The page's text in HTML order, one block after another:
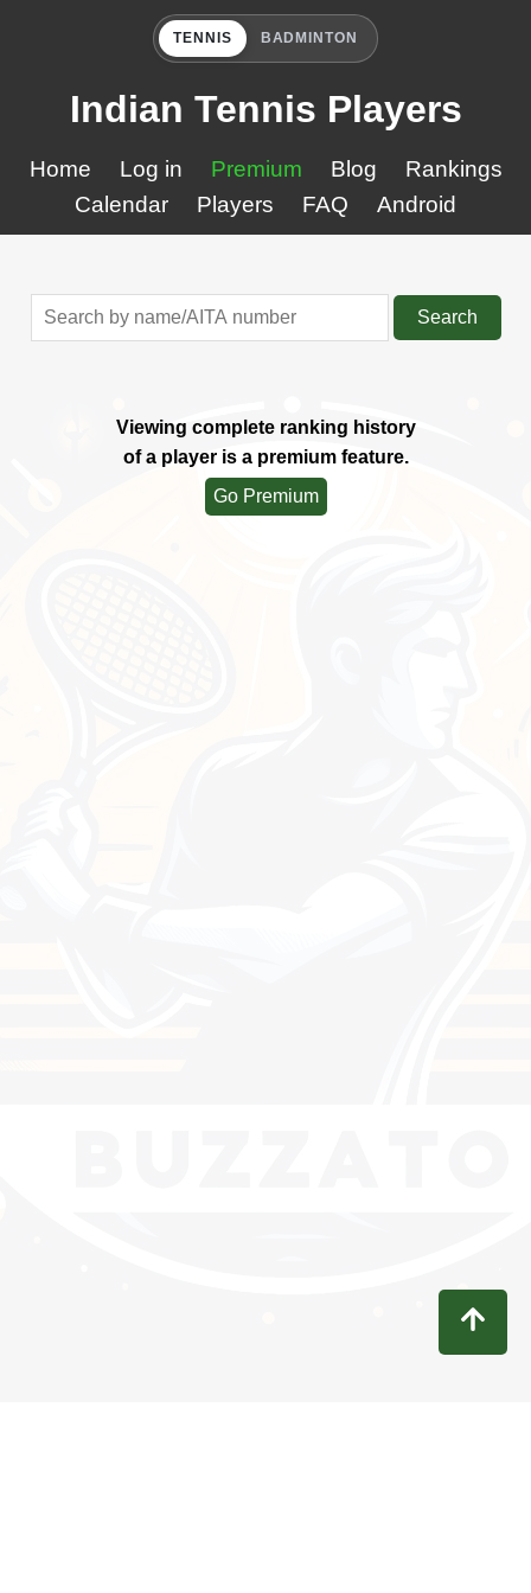
TENNIS BADMINTON
Indian Tennis Players
Home Log in Premium Blog
Rankings
Calendar
Players FAQ Android
Search
Viewing complete ranking history
of a player is a premium feature.
Go Premium